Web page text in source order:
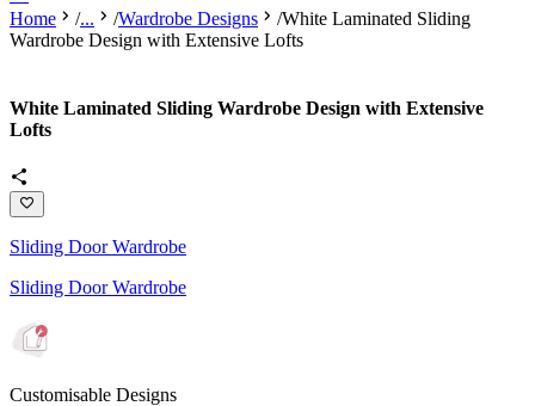
Home /... /Wardrobe Designs /White Laminated Sliding
Wardrobe Design with Extensive Lofts
White Laminated Sliding Wardrobe Design with Extensive
Lofts
Sliding Door Wardrobe
Sliding Door Wardrobe
Customisable Designs